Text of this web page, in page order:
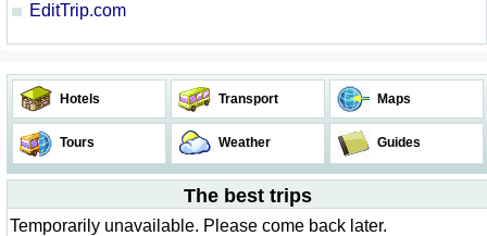
EditTrip.com
Hotels Transport Maps
Tours Weather Guides
The best trips
Temporarily unavailable. Please come back later.